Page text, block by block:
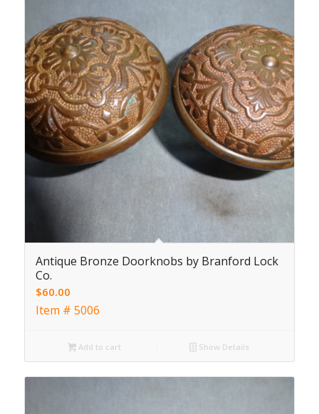
Antique Bronze Doorknobs by Branford Lock
Co.
$60.00
Item # 5006
Add to cart Show Details